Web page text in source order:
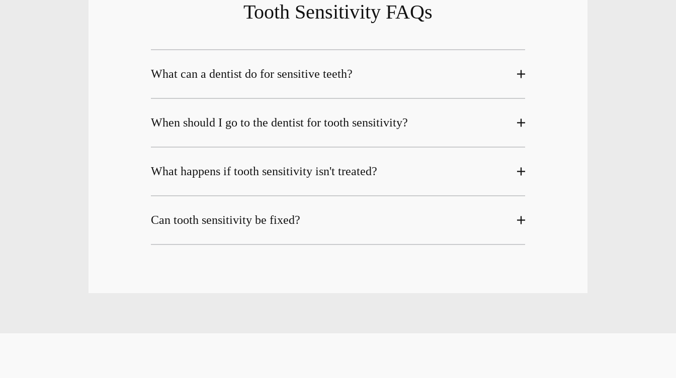
Tooth Sensitivity FAQs
What can a dentist do for sensitive teeth?
When should I go to the dentist for tooth sensitivity?
What happens if tooth sensitivity isn't treated?
Can tooth sensitivity be fixed?